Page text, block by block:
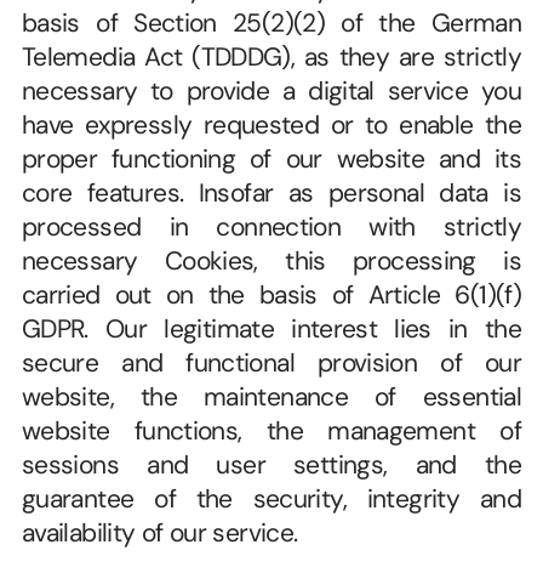
basis of Section 25(2)(2) of the German
Telemedia Act (TDDDG), as they are strictly
necessary to provide a digital service you
have expressly requested or to enable the
proper functioning of our website and its
core features. Insofar as personal data is
processed in connection with strictly
necessary Cookies, this processing is
carried out on the basis of Article 6(1)(f)
GDPR. Our legitimate interest lies in the
secure and functional provision of our
website, the maintenance of essential
website functions, the management of
sessions and user settings, and the
guarantee of the security, integrity and
availability of our service.